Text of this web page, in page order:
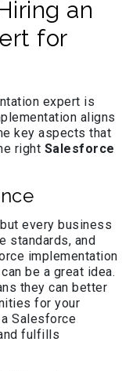
an
for
expert is
aligns
key aspects that
right Salesforce
every business
standards, and
implementation
be a great idea.
they can better
for your
Salesforce
fulfills